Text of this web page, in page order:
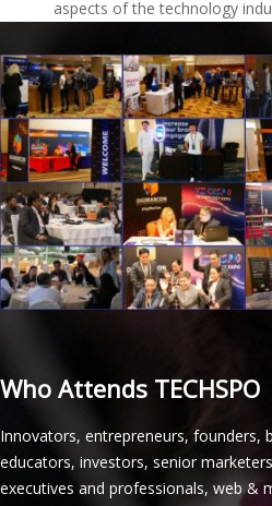
aspects of the technology
Who Attends TECHSPO
Innovators, entrepreneurs, founders,
educators, investors, senior
executives and professionals, web &